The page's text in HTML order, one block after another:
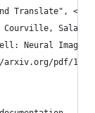
Translate",
Neural Image
pdf/